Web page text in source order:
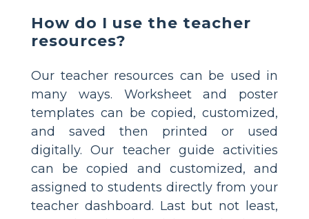
How do I use the teacher
resources?
Our teacher resources can be used in
many ways. Worksheet and poster
templates can be copied, customized,
and saved then printed or used
digitally. Our teacher guide activities
can be copied and customized, and
assigned to students directly from your
teacher dashboard. Last but not least,